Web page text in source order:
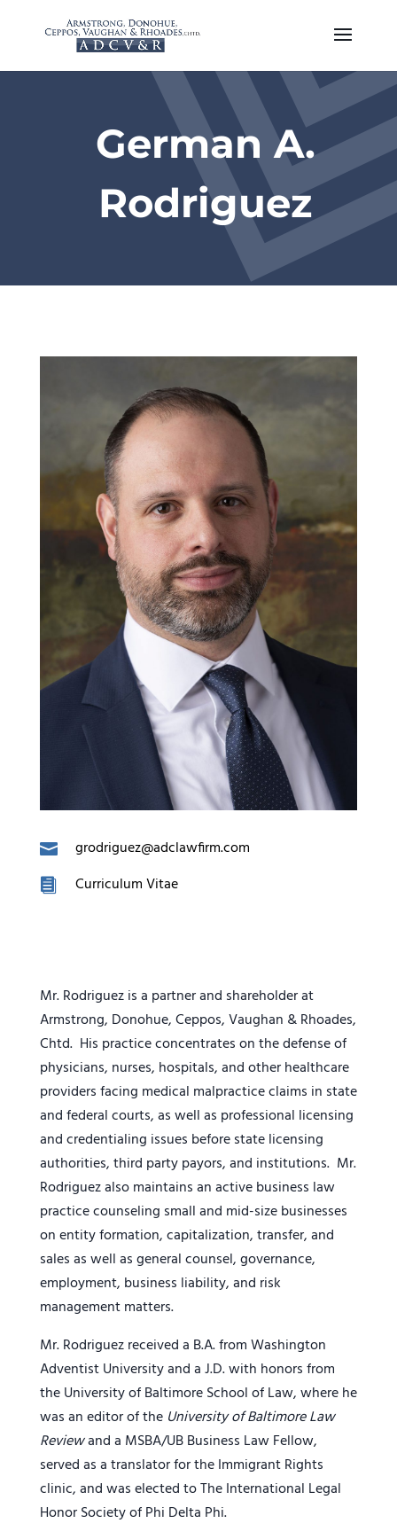
German A.
Rodriguez
grodriguez@adclawfirm.com
Curriculum Vitae
Mr. Rodriguez is a partner and shareholder at
Armstrong, Donohue, Ceppos, Vaughan & Rhoades,
Chtd. His practice concentrates on the defense of
physicians, nurses, hospitals, and other healthcare
providers facing medical malpractice claims in state
and federal courts, as well as professional licensing
and credentialing issues before state licensing
authorities, third party payors, and institutions. Mr.
Rodriguez also maintains an active business law
practice counseling small and mid-size businesses
on entity formation, capitalization, transfer, and
sales as well as general counsel, governance,
employment, business liability, and risk
management matters.
Mr. Rodriguez received a B.A. from Washington
Adventist University and a J.D. with honors from
the University of Baltimore School of Law, where he
was an editor of the University of Baltimore Law
Reviewand a MSBA/UB Business Law Fellow,
served as a translator for the Immigrant Rights
clinic, and was elected to The International Legal
Honor Society of Phi Delta Phi.